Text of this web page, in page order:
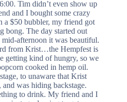
Tim didn’t even show up
and I bought some crazy
a $50 bubbler, my friend got
bong. The day started out
afternoon it was beautiful.
from Krist…the Hempfest is
getting kind of hungry, so we
cooked in hemp oil.
to unaware that Krist
and was hiding backstage.
to drink. My friend and I